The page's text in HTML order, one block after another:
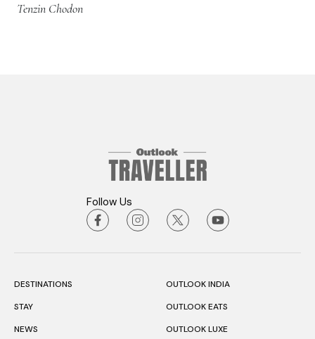
Tenzin Chodon
Follow Us
DESTINATIONS
STAY
NEWS
OUTLOOK INDIA
OUTLOOK EATS
OUTLOOK LUXE